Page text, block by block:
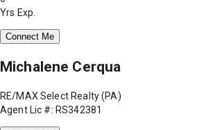
Yrs Exp.
Connect Me
Michalene Cerqua
RE/MAX Select Realty (PA)
Agent Lic #: RS342381